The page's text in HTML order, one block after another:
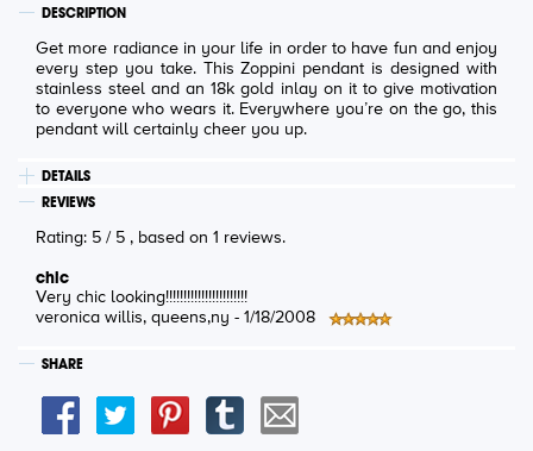
DESCRIPTION
Get more radiance in your life in order to have fun and enjoy
every step you take. This Zoppini pendant is designed with
stainless steel and an 18k gold inlay on it to give motivation
to everyone who wears it. Everywhere you’re on the go, this
pendant will certainly cheer you up.
DETAILS
REVIEWS
Rating: 5 / 5 , based on 1 reviews.
chic
Very chic looking!!!!!!!!!!!!!!!!!!!!!!!
veronica willis, queens,ny - 1/18/2008
SHARE